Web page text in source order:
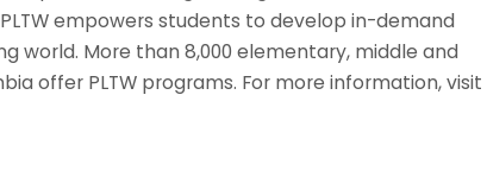
empowers students to develop in-demand
world. More than 8,000 elementary, middle and
offer PLTW programs. For more information, visit